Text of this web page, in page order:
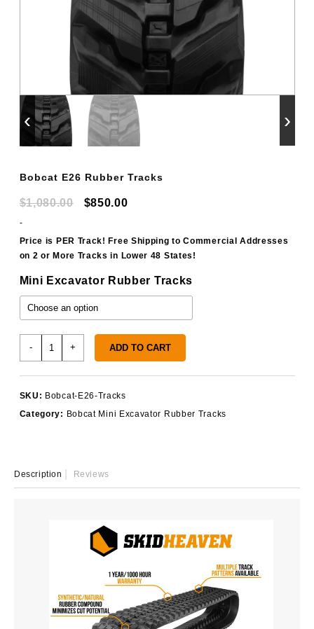
‹ ›
Bobcat E26 Rubber Tracks
$1,080.00
Original
was:
$1,080.00.
$850.00Current
is:
$850.00.
-
Price is PER Track! Free Shipping to Commercial Addresses
on 2 or More Tracks in Lower 48 States!
Mini Excavator Rubber Tracks
-
quantity
+ ADD TO CART
SKU: Bobcat-E26-Tracks
Category: Bobcat Mini Excavator Rubber Tracks
Description Reviews